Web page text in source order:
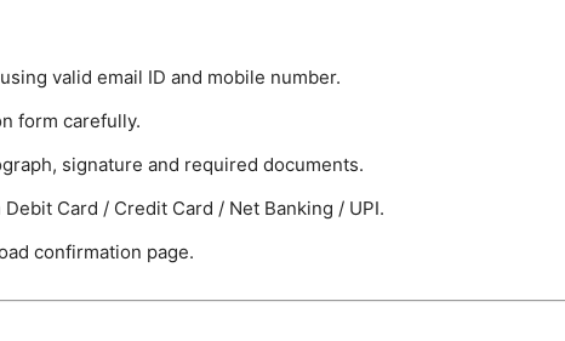
valid email ID and mobile number.
form carefully.
signature and required documents.
Card / Credit Card / Net Banking / UPI.
confirmation page.